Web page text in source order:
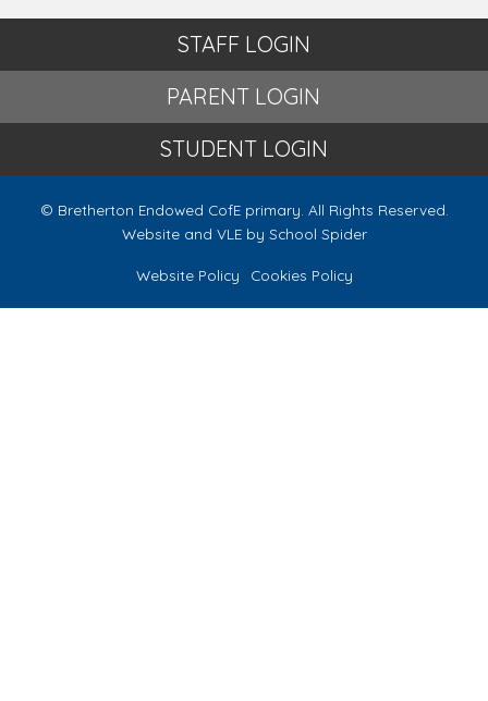
STAFF LOGIN
PARENT LOGIN
STUDENT LOGIN
© Bretherton Endowed CofE primary. All Rights Reserved.
Website and VLE by School Spider
Website Policy Cookies Policy